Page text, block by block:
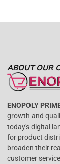
ABOUT OUR
ENOPOLY
growth and
today's digital
for product
broaden their
customer